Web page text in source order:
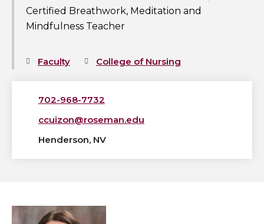
Certified Breathwork, Meditation and
Mindfulness Teacher
Faculty College of Nursing
702-968-7732
ccuizon@roseman.edu
Henderson, NV